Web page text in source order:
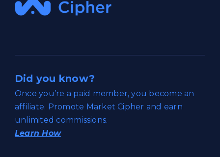
Did you know?
Once you’re a paid member, you become an
affiliate. Promote Market Cipher and earn
unlimited commissions.
Learn How